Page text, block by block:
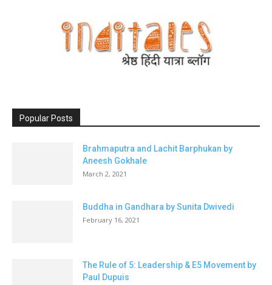
Popular Posts
Brahmaputra and Lachit Barphukan by
Aneesh Gokhale
March 2, 2021
Buddha in Gandhara by Sunita Dwivedi
February 16, 2021
The Rule of 5: Leadership & E5 Movement by
Paul Dupuis